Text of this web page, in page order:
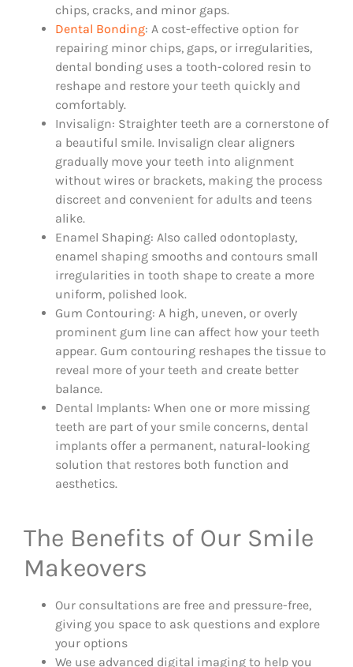
chips, cracks, and minor gaps.
Dental Bonding: A cost-effective option for
repairing minor chips, gaps, or irregularities,
dental bonding uses a tooth-colored resin to
reshape and restore your teeth quickly and
comfortably.
Invisalign: Straighter teeth are a cornerstone of
a beautiful smile. Invisalign clear aligners
gradually move your teeth into alignment
without wires or brackets, making the process
discreet and convenient for adults and teens
alike.
Enamel Shaping: Also called odontoplasty,
enamel shaping smooths and contours small
irregularities in tooth shape to create a more
uniform, polished look.
Gum Contouring: A high, uneven, or overly
prominent gum line can affect how your teeth
appear. Gum contouring reshapes the tissue to
reveal more of your teeth and create better
balance.
Dental Implants: When one or more missing
teeth are part of your smile concerns, dental
implants offer a permanent, natural-looking
solution that restores both function and
aesthetics.
The Benefits of Our Smile
Makeovers
Our consultations are free and pressure-free,
giving you space to ask questions and explore
your options
We use advanced digital imaging to help you